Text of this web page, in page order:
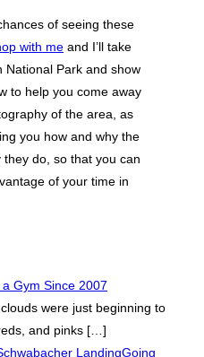
of seeing these
with me and I’ll take
National Park and show
to help you come away
of the area, as
you how and why the
do, so that you can
of your time in
Gym Since 2007
were just beginning to
and pinks […]
Going